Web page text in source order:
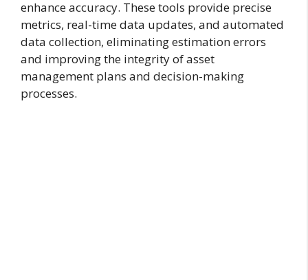
enhance accuracy. These tools provide precise
metrics, real-time data updates, and automated
data collection, eliminating estimation errors
and improving the integrity of asset
management plans and decision-making
processes.